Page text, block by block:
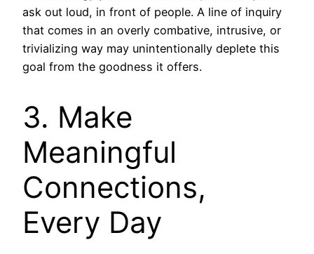
ask out loud, in front of people. A line of inquiry
that comes in an overly combative, intrusive, or
trivializing way may unintentionally deplete this
goal from the goodness it offers.
3. Make
Meaningful
Connections,
Every Day